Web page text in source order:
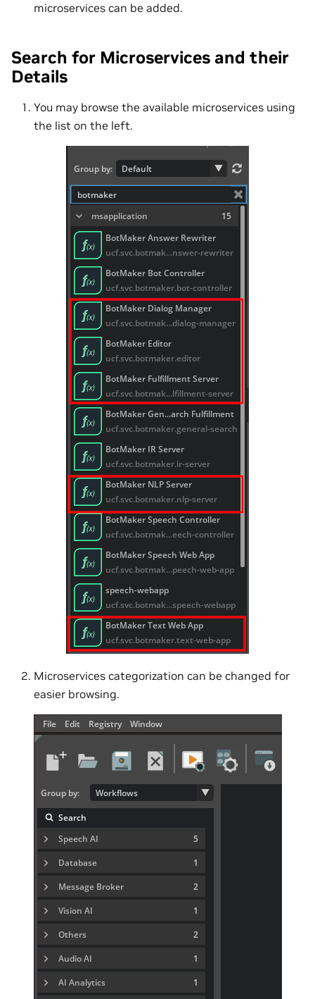
microservices can be added.
Search for Microservices and their
Details
You may browse the available microservices using
the list on the left.
Microservices categorization can be changed for
easier browsing.